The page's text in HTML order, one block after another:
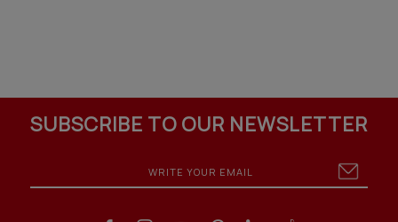
SUBSCRIBE TO OUR NEWSLETTER